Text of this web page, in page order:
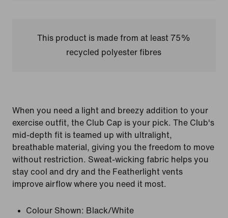
This product is made from at least 75%
recycled polyester fibres
When you need a light and breezy addition to your
exercise outfit, the Club Cap is your pick. The Club's
mid-depth fit is teamed up with ultralight,
breathable material, giving you the freedom to move
without restriction. Sweat-wicking fabric helps you
stay cool and dry and the Featherlight vents
improve airflow where you need it most.
Colour Shown: Black/White